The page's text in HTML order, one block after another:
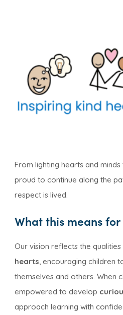
From lighting hearts and
proud to continue along the
respect is lived.
What this means
Our vision reflects the
hearts, encouraging children
themselves and others. When
empowered to develop
approach learning with